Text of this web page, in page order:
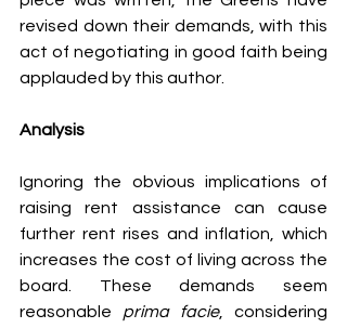
revised down their demands, with this
act of negotiating in good faith being
applauded by this author.
Analysis
Ignoring the obvious implications of
raising rent assistance can cause
further rent rises and inflation, which
increases the cost of living across the
board. These demands seem
reasonable prima facie, considering